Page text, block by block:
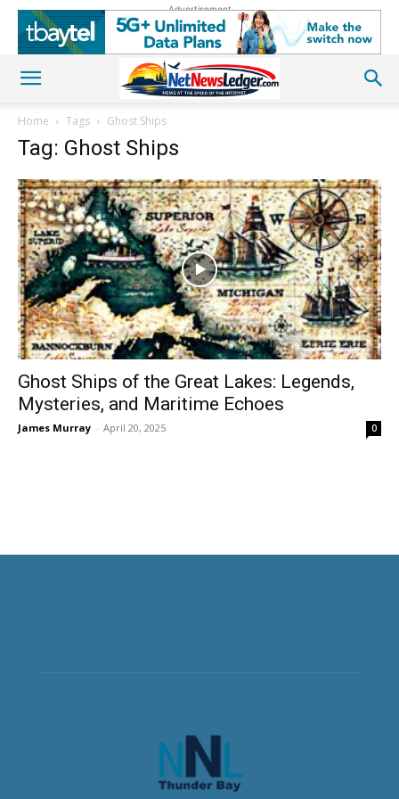
Advertisement
Home Tags Ghost Ships
Tag: Ghost Ships
Ghost Ships of the Great Lakes: Legends,
Mysteries, and Maritime Echoes
James Murray - April 20, 2025 0